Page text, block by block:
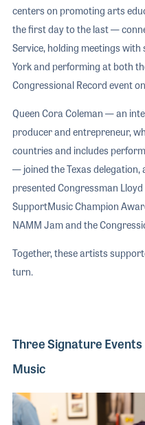
centers on promoting arts
the first day to the last —
Service, holding meetings
York and performing at both
Congressional Record event
Queen Cora Coleman — an
producer and entrepreneur,
countries and includes
— joined the Texas delegation,
presented Congressman
SupportMusic Champion
NAMM Jam and the
Together, these artists
turn.
Three Signature
Music